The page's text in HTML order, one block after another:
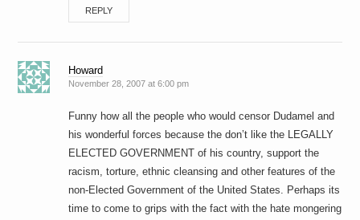
REPLY
Howard
November 28, 2007 at 6:00 pm
Funny how all the people who would censor Dudamel and
his wonderful forces because the don’t like the LEGALLY
ELECTED GOVERNMENT of his country, support the
racism, torture, ethnic cleansing and other features of the
non-Elected Government of the United States. Perhaps its
time to come to grips with the fact with the hate mongering